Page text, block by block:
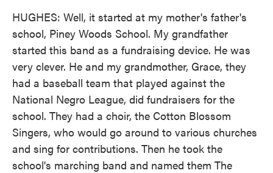
HUGHES: Well, it started at my mother's father's
school, Piney Woods School. My grandfather
started this band as a fundraising device. He was
very clever. He and my grandmother, Grace, they
had a baseball team that played against the
National Negro League, did fundraisers for the
school. They had a choir, the Cotton Blossom
Singers, who would go around to various churches
and sing for contributions. Then he took the
school's marching band and named them The